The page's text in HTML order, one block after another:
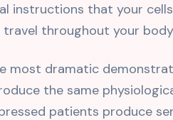
instructions that your
throughout your
most dramatic
the same
patients produce